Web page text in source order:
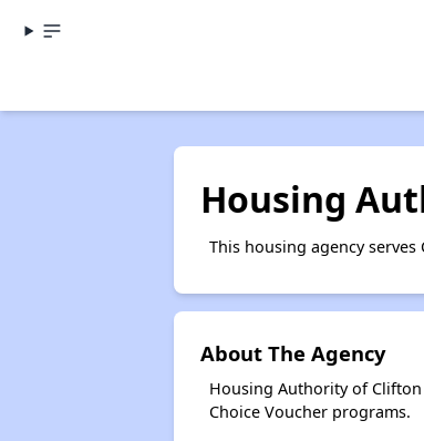
Housing
This housing agency serves
About The Agency
Housing Authority of
Choice Voucher programs.